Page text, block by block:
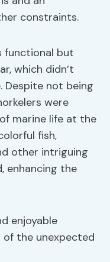
constraints.
functional but
which didn’t
Despite not being
were
marine life at the
fish,
other intriguing
enhancing the
enjoyable
of the unexpected